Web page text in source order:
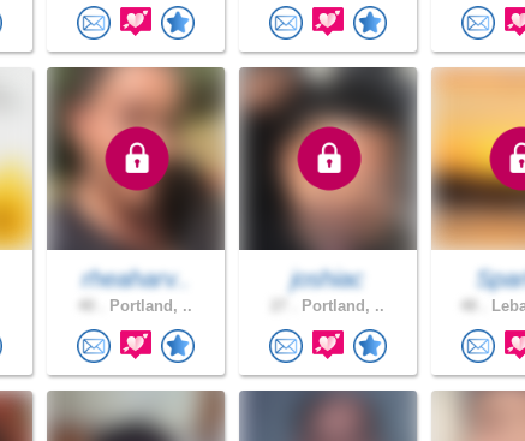
rheaharv..
Portland, ..
joshiac
Portland, ..